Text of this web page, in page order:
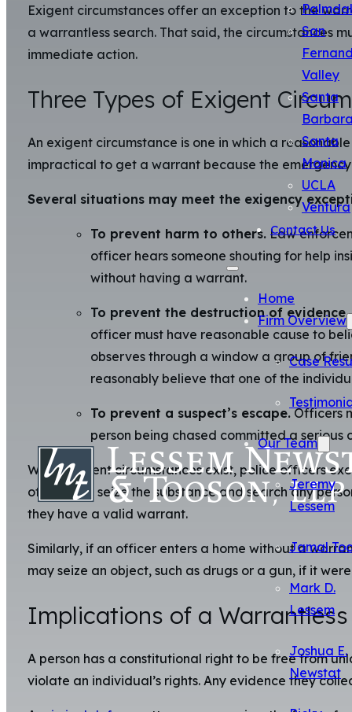
San
Valley
Santa
Santa
Monica
UCLA
Ventura
Contact Us
Home
Firm Overview
Case
Our Team
Jeremy
Lessem
Jamal
Mark D.
Lessem
Joshua E.
Newstat
Exigent circumstances offer an exception to the
a warrantless search. That said, the circumstances
immediate action.
Three Types of Exigent
An exigent circumstance is one in which a
impractical to get a warrant because the
Several situations may meet the exigency
To prevent harm to others.Law
officer hears someone shouting for help
without having a warrant.
To prevent the destruction of evidence.
officer must have reasonable cause to
observes through a window a group of
reasonably believe that one of the
To prevent a suspect’s escape.Officers
person being chased committed a serious
When exigent circumstances exist, police officers
officer can seize the substance and search any
they have a valid warrant.
Similarly, if an officer enters a home without a
may seize an object, such as drugs or a gun, if it
Implications of a
A person has a constitutional right to be free from
violate an individual’s rights. Any evidence they